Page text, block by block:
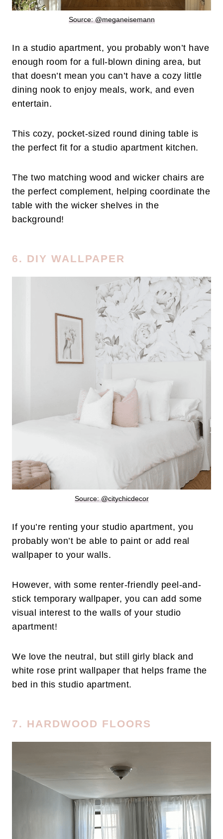
Source: @meganeisemann
In a studio apartment, you probably won’t have
enough room for a full-blown dining area, but
that doesn’t mean you can’t have a cozy little
dining nook to enjoy meals, work, and even
entertain.
This cozy, pocket-sized round dining table is
the perfect fit for a studio apartment kitchen.
The two matching wood and wicker chairs are
the perfect complement, helping coordinate the
table with the wicker shelves in the
background!
6. DIY WALLPAPER
Source: @citychicdecor
If you’re renting your studio apartment, you
probably won’t be able to paint or add real
wallpaper to your walls.
However, with some renter-friendly peel-and-
stick temporary wallpaper, you can add some
visual interest to the walls of your studio
apartment!
We love the neutral, but still girly black and
white rose print wallpaper that helps frame the
bed in this studio apartment.
7. HARDWOOD FLOORS